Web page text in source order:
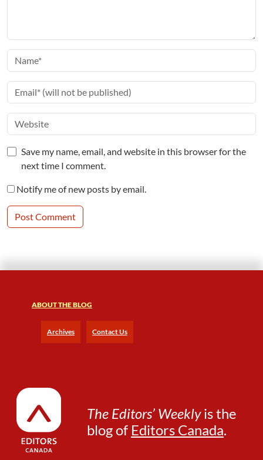
Save my name, email, and website in this browser for the
next time I comment.
Notify me of new posts by email.
ABOUT THE BLOG
Archives Contact Us
The Editors’ Weeklyis the
blog of Editors Canada.